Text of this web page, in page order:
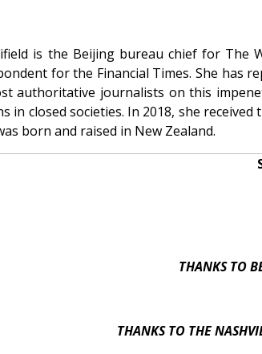
is the Beijing bureau chief for The
for the Financial Times. She has
authoritative journalists on this
in closed societies. In 2018, she
born and raised in New Zealand.
THANKS TO
THANKS TO THE